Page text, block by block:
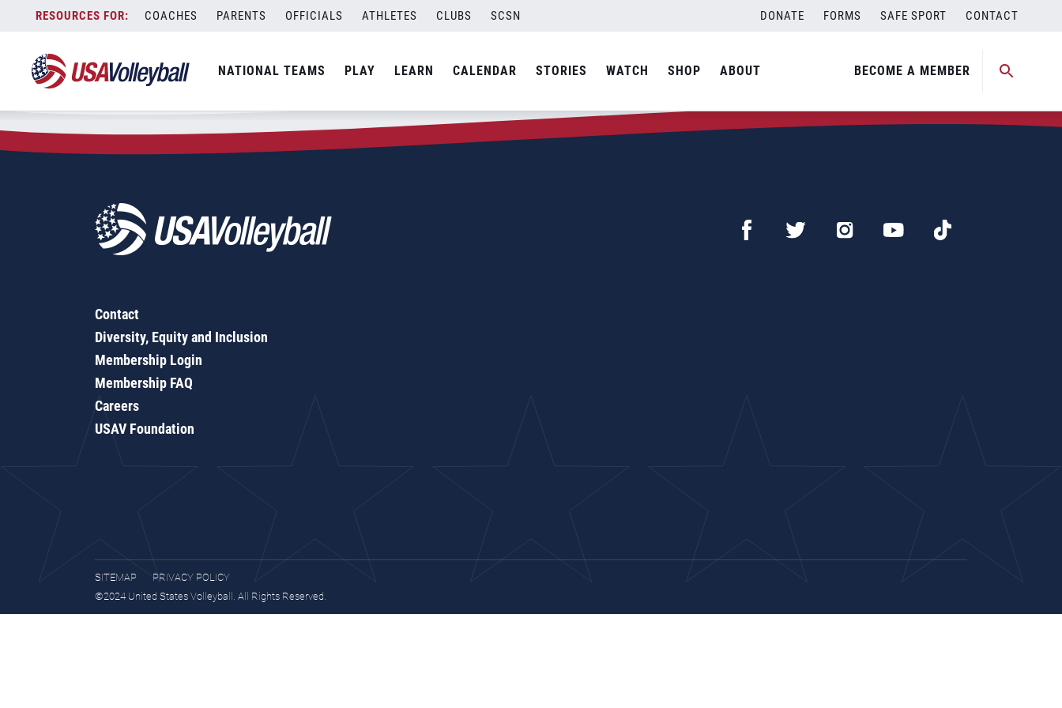
content
COACHES PARENTS OFFICIALS ATHLETES CLUBS SCSN DONATE FORMS SAFE SPORT CONTACT
NATIONAL TEAMS PLAY LEARN CALENDAR STORIES WATCH SHOP ABOUT BECOME A MEMBER
Zip Code:07410
SEARCH
Contact
Diversity, Equity and Inclusion
Membership Login
Membership FAQ
Careers
USAV Foundation
SITEMAP
PRIVACY POLICY
©2024 United States Volleyball. All Rights Reserved.